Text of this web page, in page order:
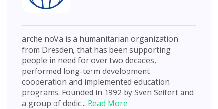
arche noVa is a humanitarian organization
from Dresden, that has been supporting
people in need for over two decades,
performed long-term development
cooperation and implemented education
programs. Founded in 1992 by Sven Seifert and
a group of dedic... Read More